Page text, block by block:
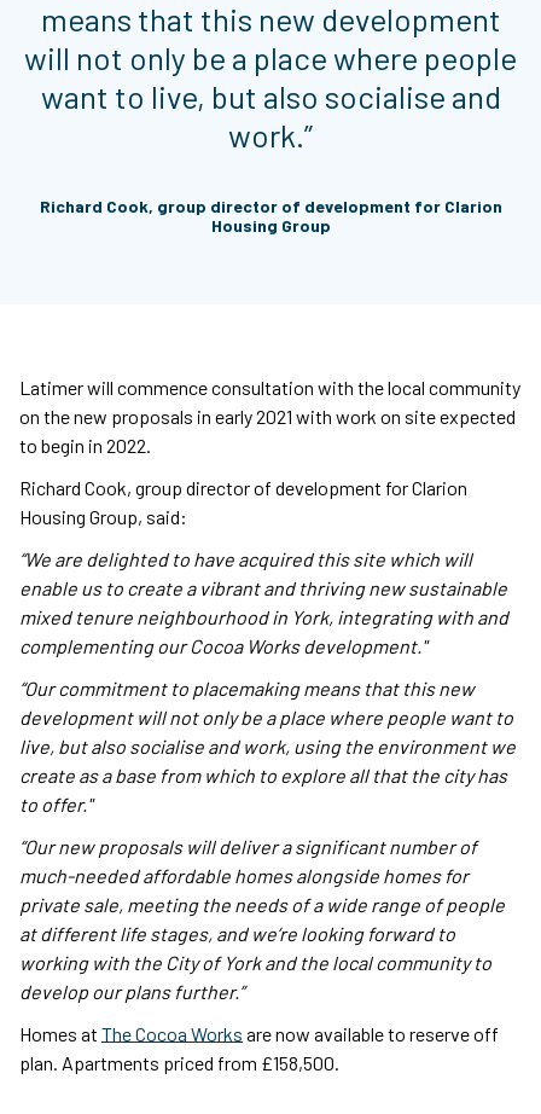
means that this new development
will not only be a place where people
want to live, but also socialise and
work.”
Richard Cook, group director of development for Clarion
Housing Group
Latimer will commence consultation with the local community
on the new proposals in early 2021 with work on site expected
to begin in 2022.
Richard Cook, group director of development for Clarion
Housing Group, said:
“We are delighted to have acquired this site which will
enable us to create a vibrant and thriving new sustainable
mixed tenure neighbourhood in York, integrating with and
complementing our Cocoa Works development."
“Our commitment to placemaking means that this new
development will not only be a place where people want to
live, but also socialise and work, using the environment we
create as a base from which to explore all that the city has
to offer."
“Our new proposals will deliver a significant number of
much-needed affordable homes alongside homes for
private sale, meeting the needs of a wide range of people
at different life stages, and we’re looking forward to
working with the City of York and the local community to
develop our plans further.”
Homes at The Cocoa Works are now available to reserve off
plan. Apartments priced from £158,500.